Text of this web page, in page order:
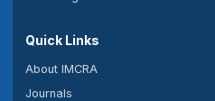
Quick Links
About IMCRA
Journals